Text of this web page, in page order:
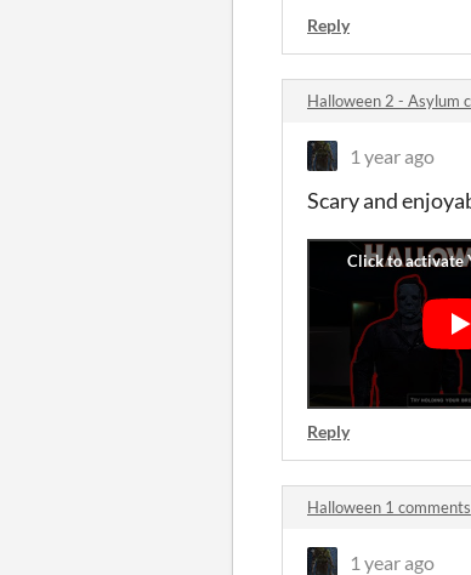
Reply
Halloween 2 - Asylum
1 year ago
Scary and
Reply
Halloween 1 comments
1 year ago